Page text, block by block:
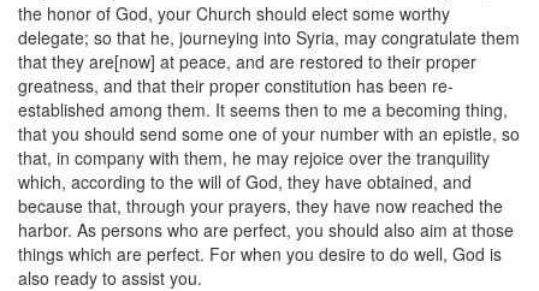
the honor of God, your Church should elect some worthy
delegate; so that he, journeying into Syria, may congratulate them
that they are[now] at peace, and are restored to their proper
greatness, and that their proper constitution has been re-
established among them. It seems then to me a becoming thing,
that you should send some one of your number with an epistle, so
that, in company with them, he may rejoice over the tranquility
which, according to the will of God, they have obtained, and
because that, through your prayers, they have now reached the
harbor. As persons who are perfect, you should also aim at those
things which are perfect. For when you desire to do well, God is
also ready to assist you.